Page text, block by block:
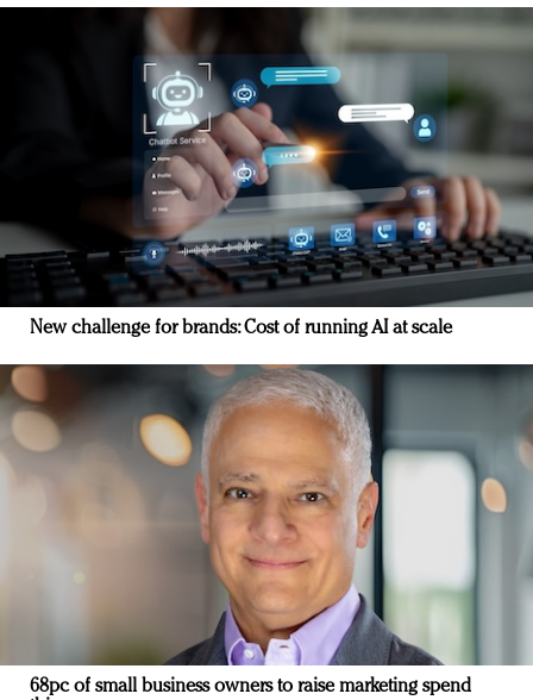
New challenge for brands: Cost of running AI at scale
68pc of small business owners to raise marketing spend